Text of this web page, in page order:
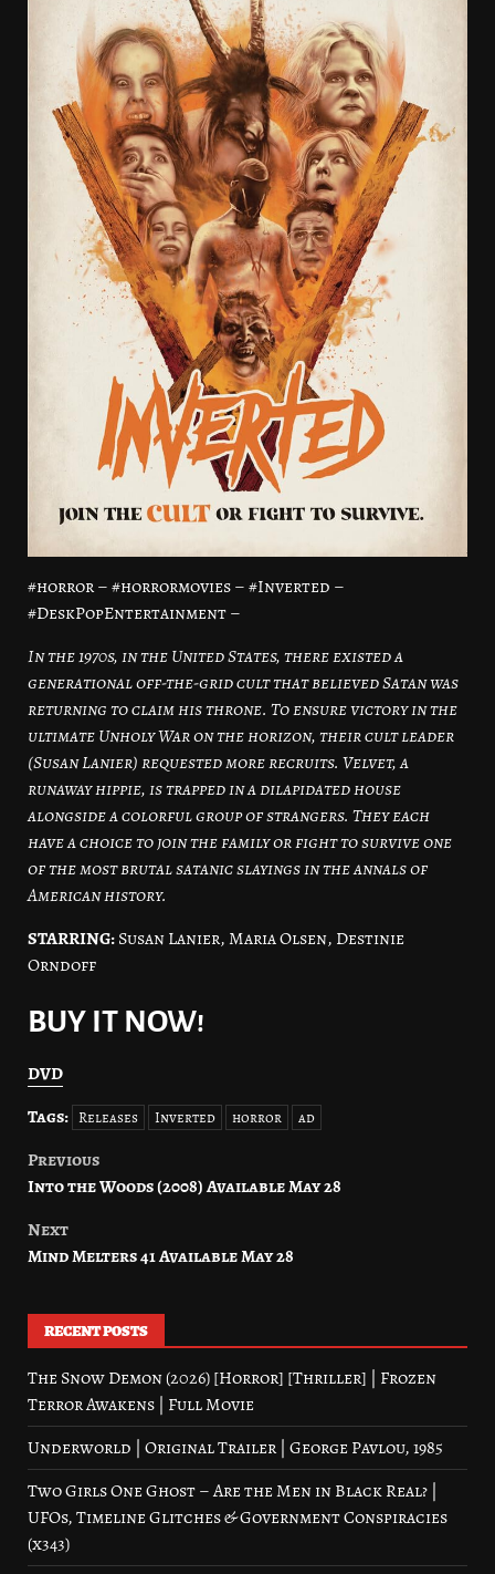
#horror – #horrormovies – #Inverted –
#DeskPopEntertainment –
In the 1970s, in the United States, there existed a
generational off-the-grid cult that believed Satan was
returning to claim his throne. To ensure victory in the
ultimate Unholy War on the horizon, their cult leader
(Susan Lanier) requested more recruits. Velvet, a
runaway hippie, is trapped in a dilapidated house
alongside a colorful group of strangers. They each
have a choice to join the family or fight to survive one
of the most brutal satanic slayings in the annals of
American history.
STARRING:Susan Lanier, Maria Olsen, Destinie
Orndoff
BUY IT NOW!
DVD
Tags: Releases Inverted horror ad
Post
Previous
Into the Woods (2008) Available May 28
Next
Mind Melters 41 Available May 28
RECENT POSTS
The Snow Demon (2026) [Horror] [Thriller] | Frozen
Terror Awakens | Full Movie
Underworld | Original Trailer | George Pavlou, 1985
Two Girls One Ghost – Are the Men in Black Real? |
UFOs, Timeline Glitches & Government Conspiracies
(x343)